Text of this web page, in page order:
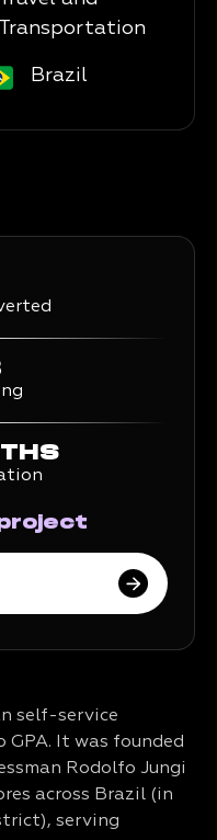
Transportation
Brazil
self-service
It was founded
Rodolfo Jungi
across Brazil (in
serving